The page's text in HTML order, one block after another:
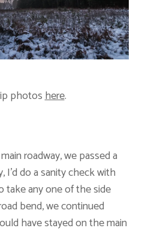
photoshere.
roadway, we passed a
I’d do a sanity check with
take any one of the side
bend, we continued
have stayed on the main